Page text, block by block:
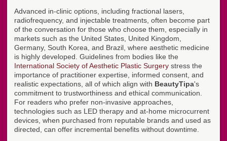
Advanced in-clinic options, including fractional lasers,
radiofrequency, and injectable treatments, often become part
of the conversation for those who choose them, especially in
markets such as the United States, United Kingdom,
Germany, South Korea, and Brazil, where aesthetic medicine
is highly developed. Guidelines from bodies like the
International Society of Aesthetic Plastic Surgery stress the
importance of practitioner expertise, informed consent, and
realistic expectations, all of which align with BeautyTipa's
commitment to trustworthiness and ethical communication.
For readers who prefer non-invasive approaches,
technologies such as LED therapy and at-home microcurrent
devices, when purchased from reputable brands and used as
directed, can offer incremental benefits without downtime.